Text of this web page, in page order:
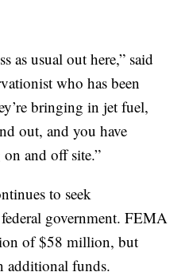
as usual out here,” said
who has been
bringing in jet fuel,
out, and you have
and off site.”
to seek
government. FEMA
of $58 million, but
additional funds.